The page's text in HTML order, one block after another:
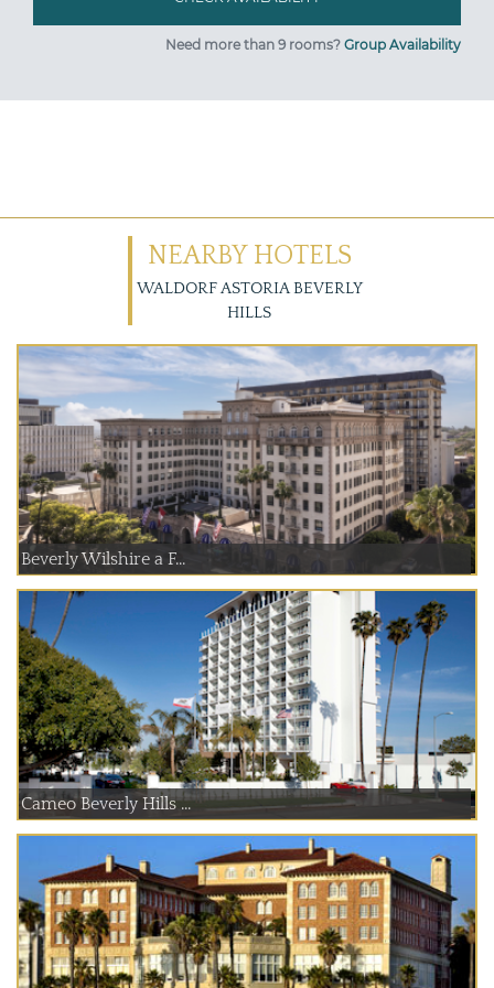
Need more than 9 rooms? Group Availability
NEARBY HOTELS
WALDORF ASTORIA BEVERLY
HILLS
Beverly Wilshire a F...
Cameo Beverly Hills ...